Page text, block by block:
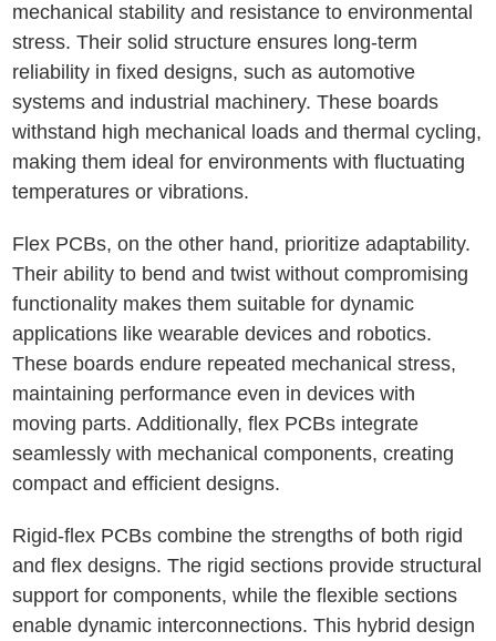
mechanical stability and resistance to environmental
stress. Their solid structure ensures long-term
reliability in fixed designs, such as automotive
systems and industrial machinery. These boards
withstand high mechanical loads and thermal cycling,
making them ideal for environments with fluctuating
temperatures or vibrations.
Flex PCBs, on the other hand, prioritize adaptability.
Their ability to bend and twist without compromising
functionality makes them suitable for dynamic
applications like wearable devices and robotics.
These boards endure repeated mechanical stress,
maintaining performance even in devices with
moving parts. Additionally, flex PCBs integrate
seamlessly with mechanical components, creating
compact and efficient designs.
Rigid-flex PCBs combine the strengths of both rigid
and flex designs. The rigid sections provide structural
support for components, while the flexible sections
enable dynamic interconnections. This hybrid design